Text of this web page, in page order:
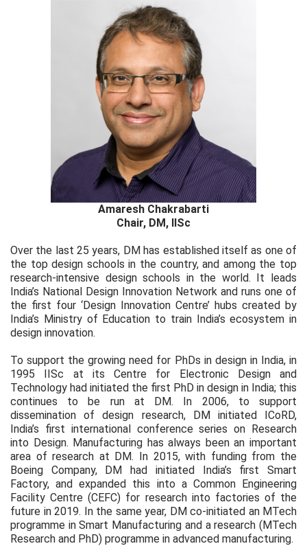
Amaresh Chakrabarti
Chair, DM, IISc
Over the last 25 years, DM has established itself as one of
the top design schools in the country, and among the top
research-intensive design schools in the world. It leads
India’s National Design Innovation Network and runs one of
the first four ‘Design Innovation Centre’ hubs created by
India’s Ministry of Education to train India’s ecosystem in
design innovation.
To support the growing need for PhDs in design in India, in
1995 IISc at its Centre for Electronic Design and
Technology had initiated the first PhD in design in India; this
continues to be run at DM. In 2006, to support
dissemination of design research, DM initiated ICoRD,
India’s first international conference series on Research
into Design. Manufacturing has always been an important
area of research at DM. In 2015, with funding from the
Boeing Company, DM had initiated India’s first Smart
Factory, and expanded this into a Common Engineering
Facility Centre (CEFC) for research into factories of the
future in 2019. In the same year, DM co-initiated an MTech
programme in Smart Manufacturing and a research (MTech
Research and PhD) programme in advanced manufacturing.